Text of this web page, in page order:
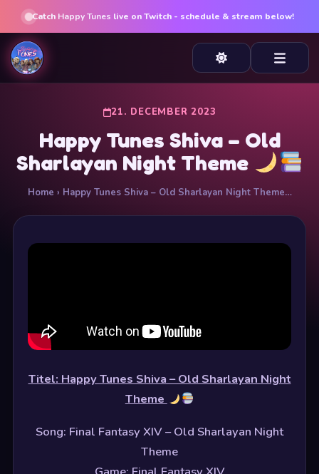
Catch Happy Tunes live on Twitch - schedule & stream below!
21. DECEMBER 2023
Happy Tunes Shiva – Old
Sharlayan Night Theme
Home › Happy Tunes Shiva – Old Sharlayan Night Theme…
Titel: Happy Tunes Shiva – Old Sharlayan Night
Theme
Song: Final Fantasy XIV – Old Sharlayan Night
Theme